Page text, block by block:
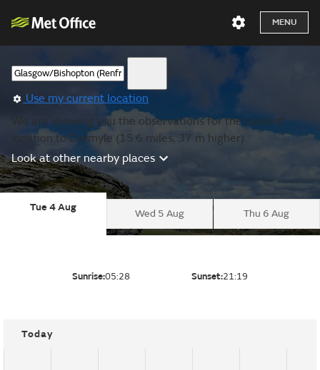
MENU
Use my current location
We are showing you the observations for the nearest
location to Carmyle (15.6 miles, 37 m higher).
Look at other nearby places
Tue 4 Aug
Wed 5 Aug Thu 6 Aug
Sunrise:05:28 Sunset:21:19
Today